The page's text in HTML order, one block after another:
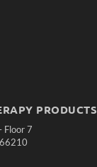
PRODUCTS
Floor 7